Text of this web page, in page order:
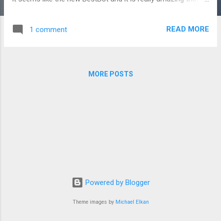
1 comment READ MORE
MORE POSTS
Powered by Blogger
Theme images by Michael Elkan